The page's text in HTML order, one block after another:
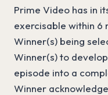
Prime Video has in
exercisable within 6
Winner(s) being
Winner(s) to
episode into a
Winner